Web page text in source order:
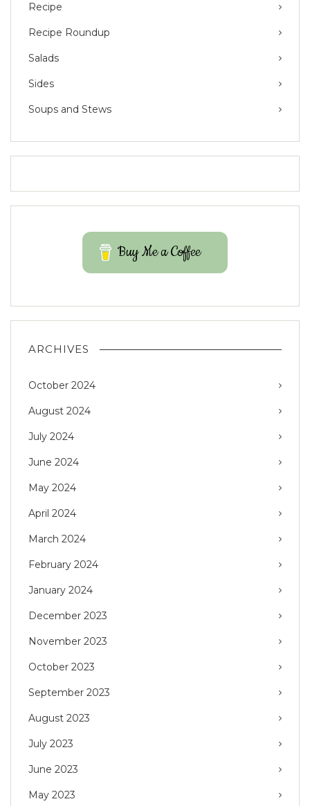
Recipe
Recipe Roundup
Salads
Sides
Soups and Stews
Buy Me a Coffee
ARCHIVES
October 2024
August 2024
July 2024
June 2024
May 2024
April 2024
March 2024
February 2024
January 2024
December 2023
November 2023
October 2023
September 2023
August 2023
July 2023
June 2023
May 2023